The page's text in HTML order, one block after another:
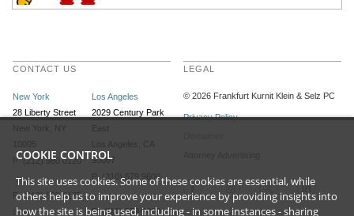
CONTACT US
New York
28 Liberty Street
New York, NY
10005
P (212) 980 0120
F (212) 593 9175
Email
Los Angeles
2029 Century Park
East
Los Angeles, CA
90067
P (310) 579 9600
F (310) 579 9650
LEGAL
©2026 Frankfurt Kurnit Klein& Selz PC
Privacy Policy
COOKIE CONTROL
This site uses cookies. Some of these cookies are essential, while
others help us to improve your experience by providing insights into
how the site is being used, including - in some instances - sharing